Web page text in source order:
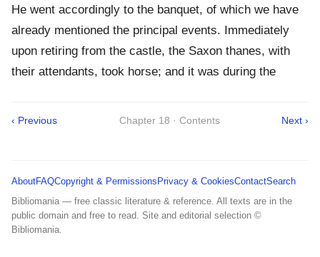
He went accordingly to the banquet, of which we have
already mentioned the principal events. Immediately
upon retiring from the castle, the Saxon thanes, with
their attendants, took horse; and it was during the
‹ Previous Chapter 18 · Contents Next ›
AboutFAQCopyright & PermissionsPrivacy & CookiesContactSearch
Bibliomania — free classic literature & reference. All texts are in the
public domain and free to read. Site and editorial selection ©
Bibliomania.